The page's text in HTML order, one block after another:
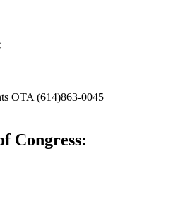
OTA (614)863-0045
Congress: